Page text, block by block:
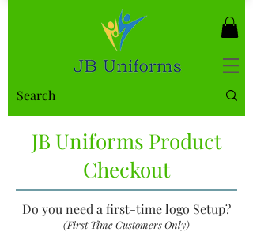
JB Uniforms Product
Checkout
Do you need a first-time logo Setup?
(First Time Customers Only)